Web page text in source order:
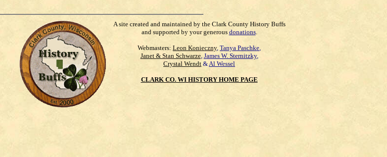
A site created and maintained by the Clark County History Buffs
and supported by your generous donations.
Webmasters: Leon Konieczny, Tanya Paschke,
Janet & Stan Schwarze, James W. Sternitzky,
Crystal Wendt &Al Wessel
CLARK CO. WI HISTORY HOME PAGE